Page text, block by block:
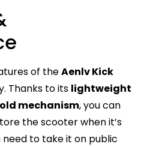
of theAenlv Kick
Thanks to its lightweight
mechanism, you can
the scooter when it’s
need to take it on public